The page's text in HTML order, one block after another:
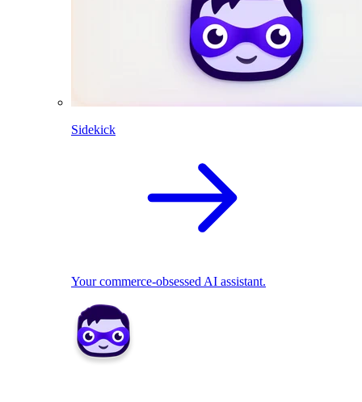
Sidekick
Your commerce-obsessed AI assistant.